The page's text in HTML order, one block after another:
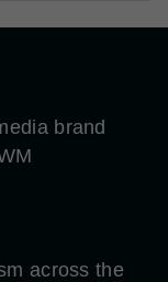
brand
across the